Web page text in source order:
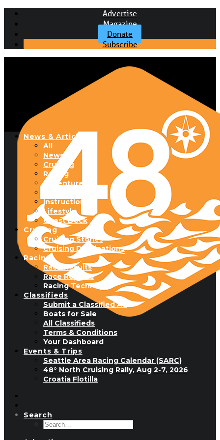
Advertise
Magazine
Donate
Subscribe
News & Articles
All
News
Cruising
Racing
Adventure
Instructional
Lifestyle
Guest Dock
Cruising
Cruising Stories
Cruising Destinations
Racing
Race Results
Race Reports
Racing Technique
Classifieds
Submit a Classified Ad
Boats for Sale
All Classifieds
Terms & Conditions
Your Dashboard
Events & Trips
Seattle Area Racing Calendar (SARC)
48° North Cruising Rally, Aug 2-7, 2026
Croatia Flotilla
Search